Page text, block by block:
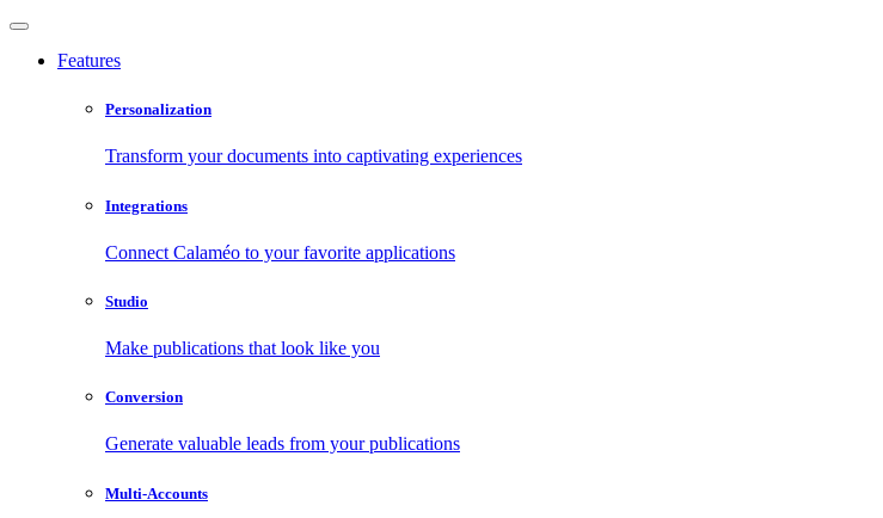
Features
Personalization
Transform your documents into captivating experiences
Integrations
Connect Calaméo to your favorite applications
Studio
Make publications that look like you
Conversion
Generate valuable leads from your publications
Multi-Accounts